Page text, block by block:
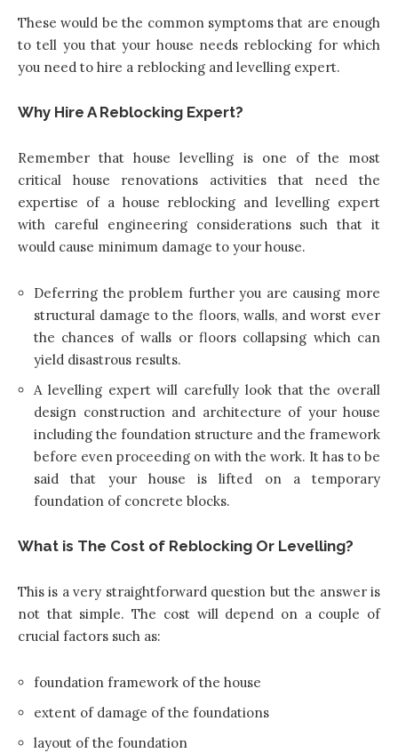
These would be the common symptoms that are enough
to tell you that your house needs reblocking for which
you need to hire a reblocking and levelling expert.
Why Hire A Reblocking Expert?
Remember that house levelling is one of the most
critical house renovations activities that need the
expertise of a house reblocking and levelling expert
with careful engineering considerations such that it
would cause minimum damage to your house.
Deferring the problem further you are causing more
structural damage to the floors, walls, and worst ever
the chances of walls or floors collapsing which can
yield disastrous results.
A levelling expert will carefully look that the overall
design construction and architecture of your house
including the foundation structure and the framework
before even proceeding on with the work. It has to be
said that your house is lifted on a temporary
foundation of concrete blocks.
What is The Cost of Reblocking Or Levelling?
This is a very straightforward question but the answer is
not that simple. The cost will depend on a couple of
crucial factors such as:
foundation framework of the house
extent of damage of the foundations
layout of the foundation